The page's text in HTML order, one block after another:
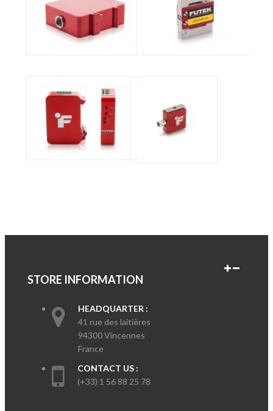
STORE INFORMATION
HEADQUARTER :
41 rue des laitières
94300 Vincennes
France
CONTACT US :
(+33) 1 56 88 25 78